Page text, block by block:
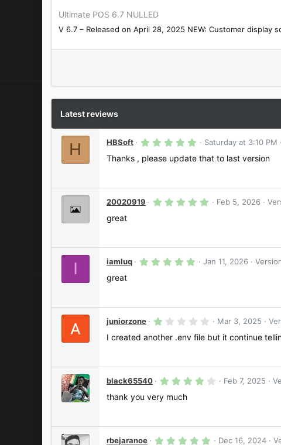
Ultimate POS 6.7 NULLED
V 6.7 – Released on April 28, 2025 NEW: Customer display
Latest reviews
H HBSoft
5
0
a
Saturday at 3:10 PM
Thanks , please update that to last version
20020919
5
a
r
(
Feb 5, 2026
great
I iamluq
5
a
r
s
)
Jan 11, 2026
great
juniorzone
1
0
a
r
(
Mar 3, 2025
I created another .env file but it continue
black65540
4
a
Feb 7, 2025
thank you very much
rbejaranoe
5 Dec 16, 2024